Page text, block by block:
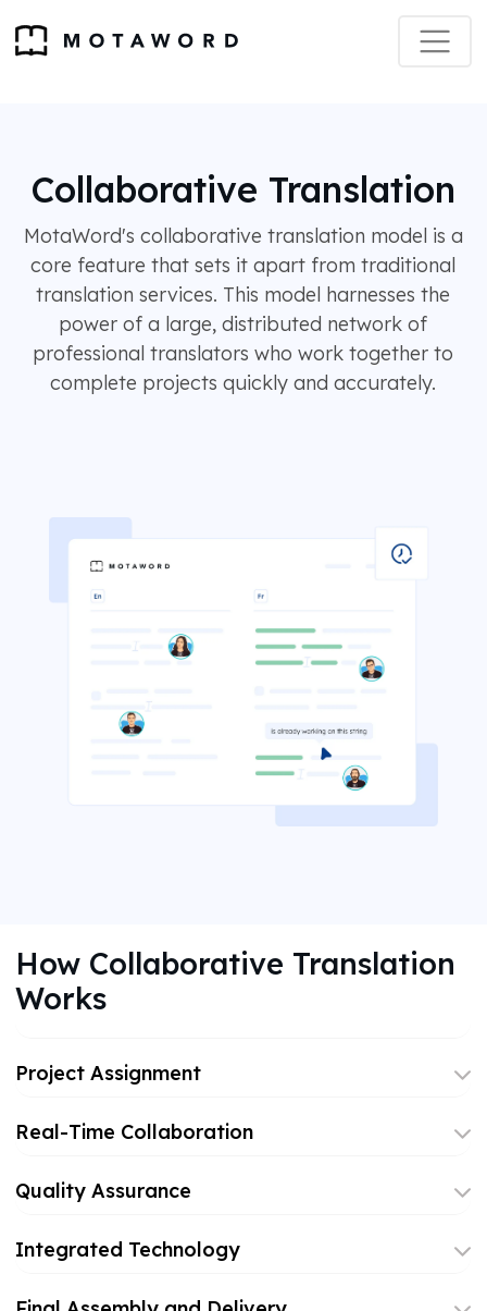
Collaborative Translation
MotaWord's collaborative translation model is a
core feature that sets it apart from traditional
translation services. This model harnesses the
power of a large, distributed network of
professional translators who work together to
complete projects quickly and accurately.
How Collaborative Translation
Works
Project Assignment
Real-Time Collaboration
Quality Assurance
Integrated Technology